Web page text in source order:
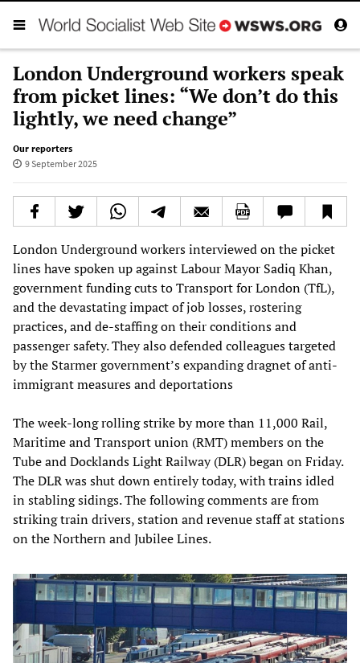
London Underground workers speak
from picket lines: “We don’t do this
lightly, we need change”
Our reporters
9 September 2025
London Underground workers interviewed on the picket
lines have spoken up against Labour Mayor Sadiq Khan,
government funding cuts to Transport for London (TfL),
and the devastating impact of job losses, rostering
practices, and de-staffing on their conditions and
passenger safety. They also defended colleagues targeted
by the Starmer government’s expanding dragnet of anti-
immigrant measures and deportations
The week-long rolling strike by more than 11,000 Rail,
Maritime and Transport union (RMT) members on the
Tube and Docklands Light Railway (DLR) began on Friday.
The DLR was shut down entirely today, with trains idled
in stabling sidings. The following comments are from
striking train drivers, station and revenue staff at stations
on the Northern and Jubilee Lines.